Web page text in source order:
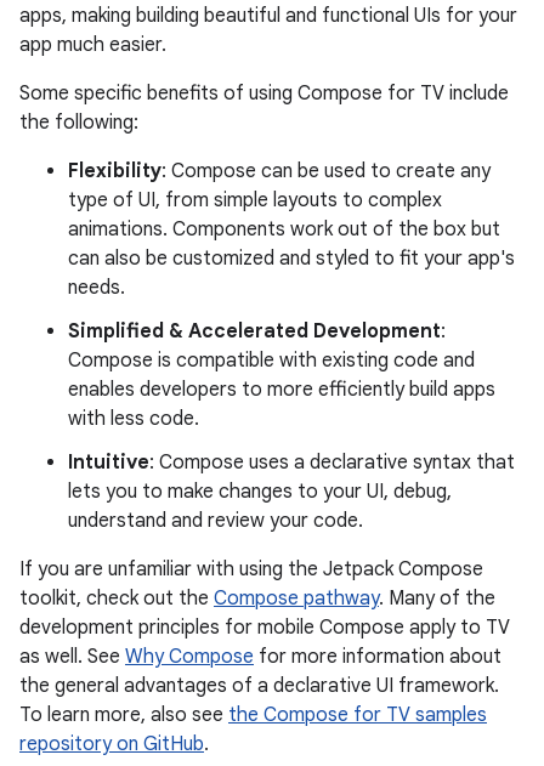
apps, making building beautiful and functional UIs for your
app much easier.
Some specific benefits of using Compose for TV include
the following:
Flexibility: Compose can be used to create any
type of UI, from simple layouts to complex
animations. Components work out of the box but
can also be customized and styled to fit your app's
needs.
Simplified & Accelerated Development:
Compose is compatible with existing code and
enables developers to more efficiently build apps
with less code.
Intuitive: Compose uses a declarative syntax that
lets you to make changes to your UI, debug,
understand and review your code.
If you are unfamiliar with using the Jetpack Compose
toolkit, check out the Compose pathway. Many of the
development principles for mobile Compose apply to TV
as well. See Why Compose for more information about
the general advantages of a declarative UI framework.
To learn more, also see the Compose for TV samples
repository on GitHub.